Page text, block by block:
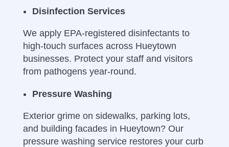
Disinfection Services
We apply EPA-registered disinfectants to
high-touch surfaces across Hueytown
businesses. Protect your staff and visitors
from pathogens year-round.
Pressure Washing
Exterior grime on sidewalks, parking lots,
and building facades in Hueytown? Our
pressure washing service restores your curb